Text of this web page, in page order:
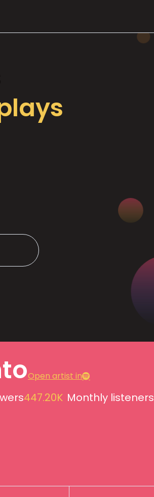
Open artist in
447.20K Monthly listeners